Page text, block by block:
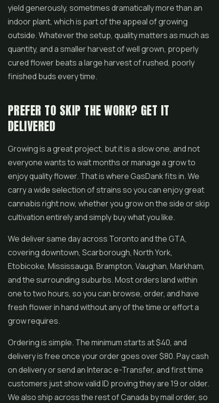
yield generously, sometimes dramatically more than an
indoor plant, which is part of the appeal of growing
outside. Whatever the setup, quality matters as much as
quantity, and a smaller harvest of well grown, properly
cured flower beats a large harvest of rushed, poorly
finished buds every time.
PREFER TO SKIP THE WORK? GET IT
DELIVERED
Growing is a great project, but it is a slow one, and not
everyone wants to wait months or manage a grow to
enjoy quality flower. That is where GasDank fits in. We
carry a wide selection of strains so you can enjoy great
cannabis right now, whether you grow on the side or skip
cultivation entirely and simply buy what you like.
We deliver same day across Toronto and the GTA,
covering downtown, Scarborough, North York,
Etobicoke, Mississauga, Brampton, Vaughan, Markham,
and the surrounding suburbs. Most orders land within
one to two hours, so you can browse, order, and have
fresh flower in hand without any of the time or effort a
grow requires.
Ordering is simple. The minimum starts at $40, and
delivery is free once your order goes over $80. Pay cash
on delivery or send an Interac e-Transfer, and first time
customers just show valid ID proving they are 19 or older.
We also ship across the rest of Canada by mail order, so